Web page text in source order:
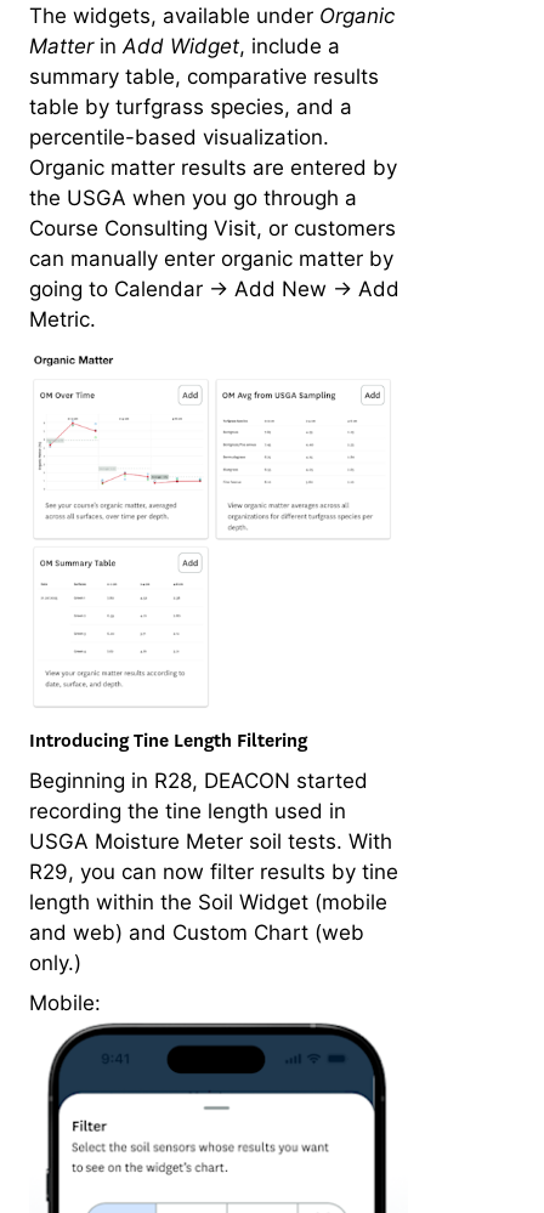
The widgets, available under Organic
MatterinAdd Widget, include a
summary table, comparative results
table by turfgrass species, and a
percentile-based visualization.
Organic matter results are entered by
the USGA when you go through a
Course Consulting Visit, or customers
can manually enter organic matter by
going to Calendar -> Add New -> Add
Metric.
Introducing Tine Length Filtering
Beginning in R28, DEACON started
recording the tine length used in
USGA Moisture Meter soil tests. With
R29, you can now filter results by tine
length within the Soil Widget (mobile
and web) and Custom Chart (web
only.)
Mobile: